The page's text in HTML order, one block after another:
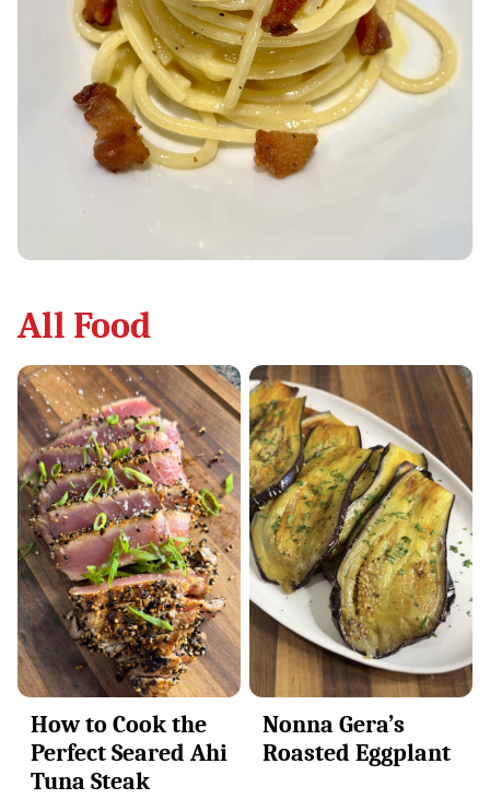
All Food
How to Cook the
Perfect Seared Ahi
Tuna Steak
Nonna Gera’s
Roasted Eggplant